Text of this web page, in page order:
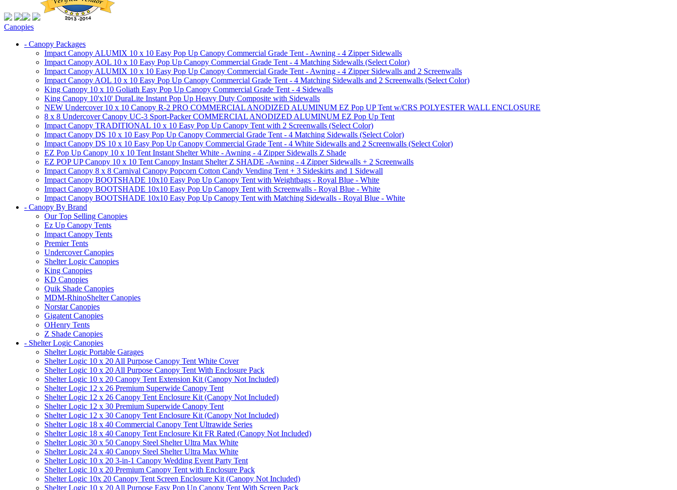
Canopies
- Canopy Packages
Impact Canopy ALUMIX 10 x 10 Easy Pop Up Canopy Commercial Grade Tent - Awning - 4 Zipper Sidewalls
Impact Canopy AOL 10 x 10 Easy Pop Up Canopy Commercial Grade Tent - 4 Matching Sidewalls (Select Color)
Impact Canopy ALUMIX 10 x 10 Easy Pop Up Canopy Commercial Grade Tent - Awning - 4 Zipper Sidewalls and 2 Screenwalls
Impact Canopy AOL 10 x 10 Easy Pop Up Canopy Commercial Grade Tent - 4 Matching Sidewalls and 2 Screenwalls (Select Color)
King Canopy 10 x 10 Goliath Easy Pop Up Canopy Commercial Grade Tent - 4 Sidewalls
King Canopy 10'x10' DuraLite Instant Pop Up Heavy Duty Composite with Sidewalls
NEW Undercover 10 x 10 Canopy R-2 PRO COMMERCIAL ANODIZED ALUMINUM EZ Pop UP Tent w/CRS POLYESTER WALL ENCLOSURE
8 x 8 Undercover Canopy UC-3 Sport-Packer COMMERCIAL ANODIZED ALUMINUM EZ Pop Up Tent
Impact Canopy TRADITIONAL 10 x 10 Easy Pop Up Canopy Tent with 2 Screenwalls (Select Color)
Impact Canopy DS 10 x 10 Easy Pop Up Canopy Commercial Grade Tent - 4 Matching Sidewalls (Select Color)
Impact Canopy DS 10 x 10 Easy Pop Up Canopy Commercial Grade Tent - 4 White Sidewalls and 2 Screenwalls (Select Color)
EZ Pop Up Canopy 10 x 10 Tent Instant Shelter White - Awning - 4 Zipper Sidewalls Z Shade
EZ POP UP Canopy 10 x 10 Tent Canopy Instant Shelter Z SHADE -Awning - 4 Zipper Sidewalls + 2 Screenwalls
Impact Canopy 8 x 8 Carnival Canopy Popcorn Cotton Candy Vending Tent + 3 Sideskirts and 1 Sidewall
Impact Canopy BOOTSHADE 10x10 Easy Pop Up Canopy Tent with Weightbags - Royal Blue - White
Impact Canopy BOOTSHADE 10x10 Easy Pop Up Canopy Tent with Screenwalls - Royal Blue - White
Impact Canopy BOOTSHADE 10x10 Easy Pop Up Canopy Tent with Matching Sidewalls - Royal Blue - White
- Canopy By Brand
Our Top Selling Canopies
Ez Up Canopy Tents
Impact Canopy Tents
Premier Tents
Undercover Canopies
Shelter Logic Canopies
King Canopies
KD Canopies
Quik Shade Canopies
MDM-RhinoShelter Canopies
Norstar Canopies
Gigatent Canopies
OHenry Tents
Z Shade Canopies
- Shelter Logic Canopies
Shelter Logic Portable Garages
Shelter Logic 10 x 20 All Purpose Canopy Tent White Cover
Shelter Logic 10 x 20 All Purpose Canopy Tent With Enclosure Pack
Shelter Logic 10 x 20 Canopy Tent Extension Kit (Canopy Not Included)
Shelter Logic 12 x 26 Premium Superwide Canopy Tent
Shelter Logic 12 x 26 Canopy Tent Enclosure Kit (Canopy Not Included)
Shelter Logic 12 x 30 Premium Superwide Canopy Tent
Shelter Logic 12 x 30 Canopy Tent Enclosure Kit (Canopy Not Included)
Shelter Logic 18 x 40 Commercial Canopy Tent Ultrawide Series
Shelter Logic 18 x 40 Canopy Tent Enclosure Kit FR Rated (Canopy Not Included)
Shelter Logic 30 x 50 Canopy Steel Shelter Ultra Max White
Shelter Logic 24 x 40 Canopy Steel Shelter Ultra Max White
Shelter Logic 10 x 20 3-in-1 Canopy Wedding Event Party Tent
Shelter Logic 10 x 20 Premium Canopy Tent with Enclosure Pack
Shelter Logic 10x 20 Canopy Tent Screen Enclosure Kit (Canopy Not Included)
Shelter Logic 10 x 20 All Purpose Easy Pop Up Canopy Tent With Screen Pack